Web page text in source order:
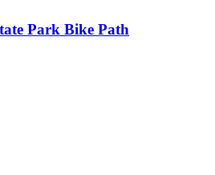
Park Bike Path